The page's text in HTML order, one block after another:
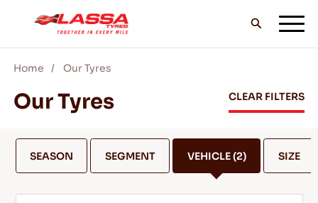
ALL LASSA TYRES
BLOGS & VIDEOS
Home Our Tyres
Our Tyres CLEAR FILTERS
SEASON SEGMENT VEHICLE(2) SIZE